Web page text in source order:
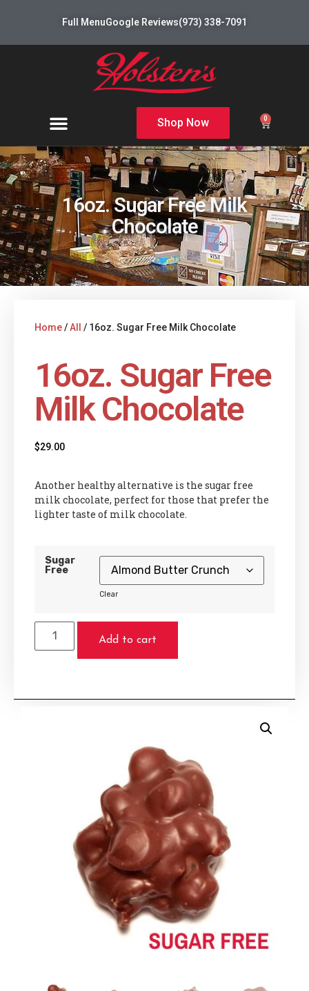
Full MenuGoogle Reviews(973) 338-7091
Shop Now 0
16oz. Sugar Free Milk
Chocolate
Home/All / 16oz. Sugar Free Milk Chocolate
16oz. Sugar Free
Milk Chocolate
$29.00
Another healthy alternative is the sugar free
milk chocolate, perfect for those that prefer the
lighter taste of milk chocolate.
Sugar
Free
Clear
Add to cart